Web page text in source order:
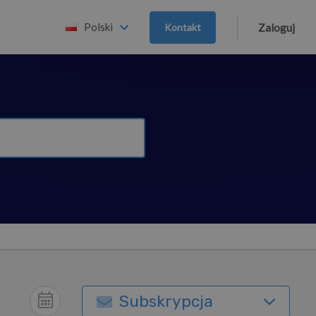
Polski Kontakt Zaloguj
Subskrypcja